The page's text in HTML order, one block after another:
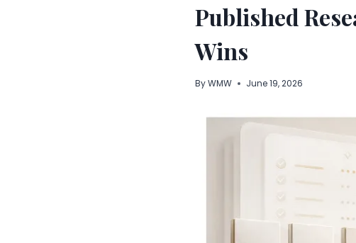
Published
Wins
ByWMW June 19, 2026